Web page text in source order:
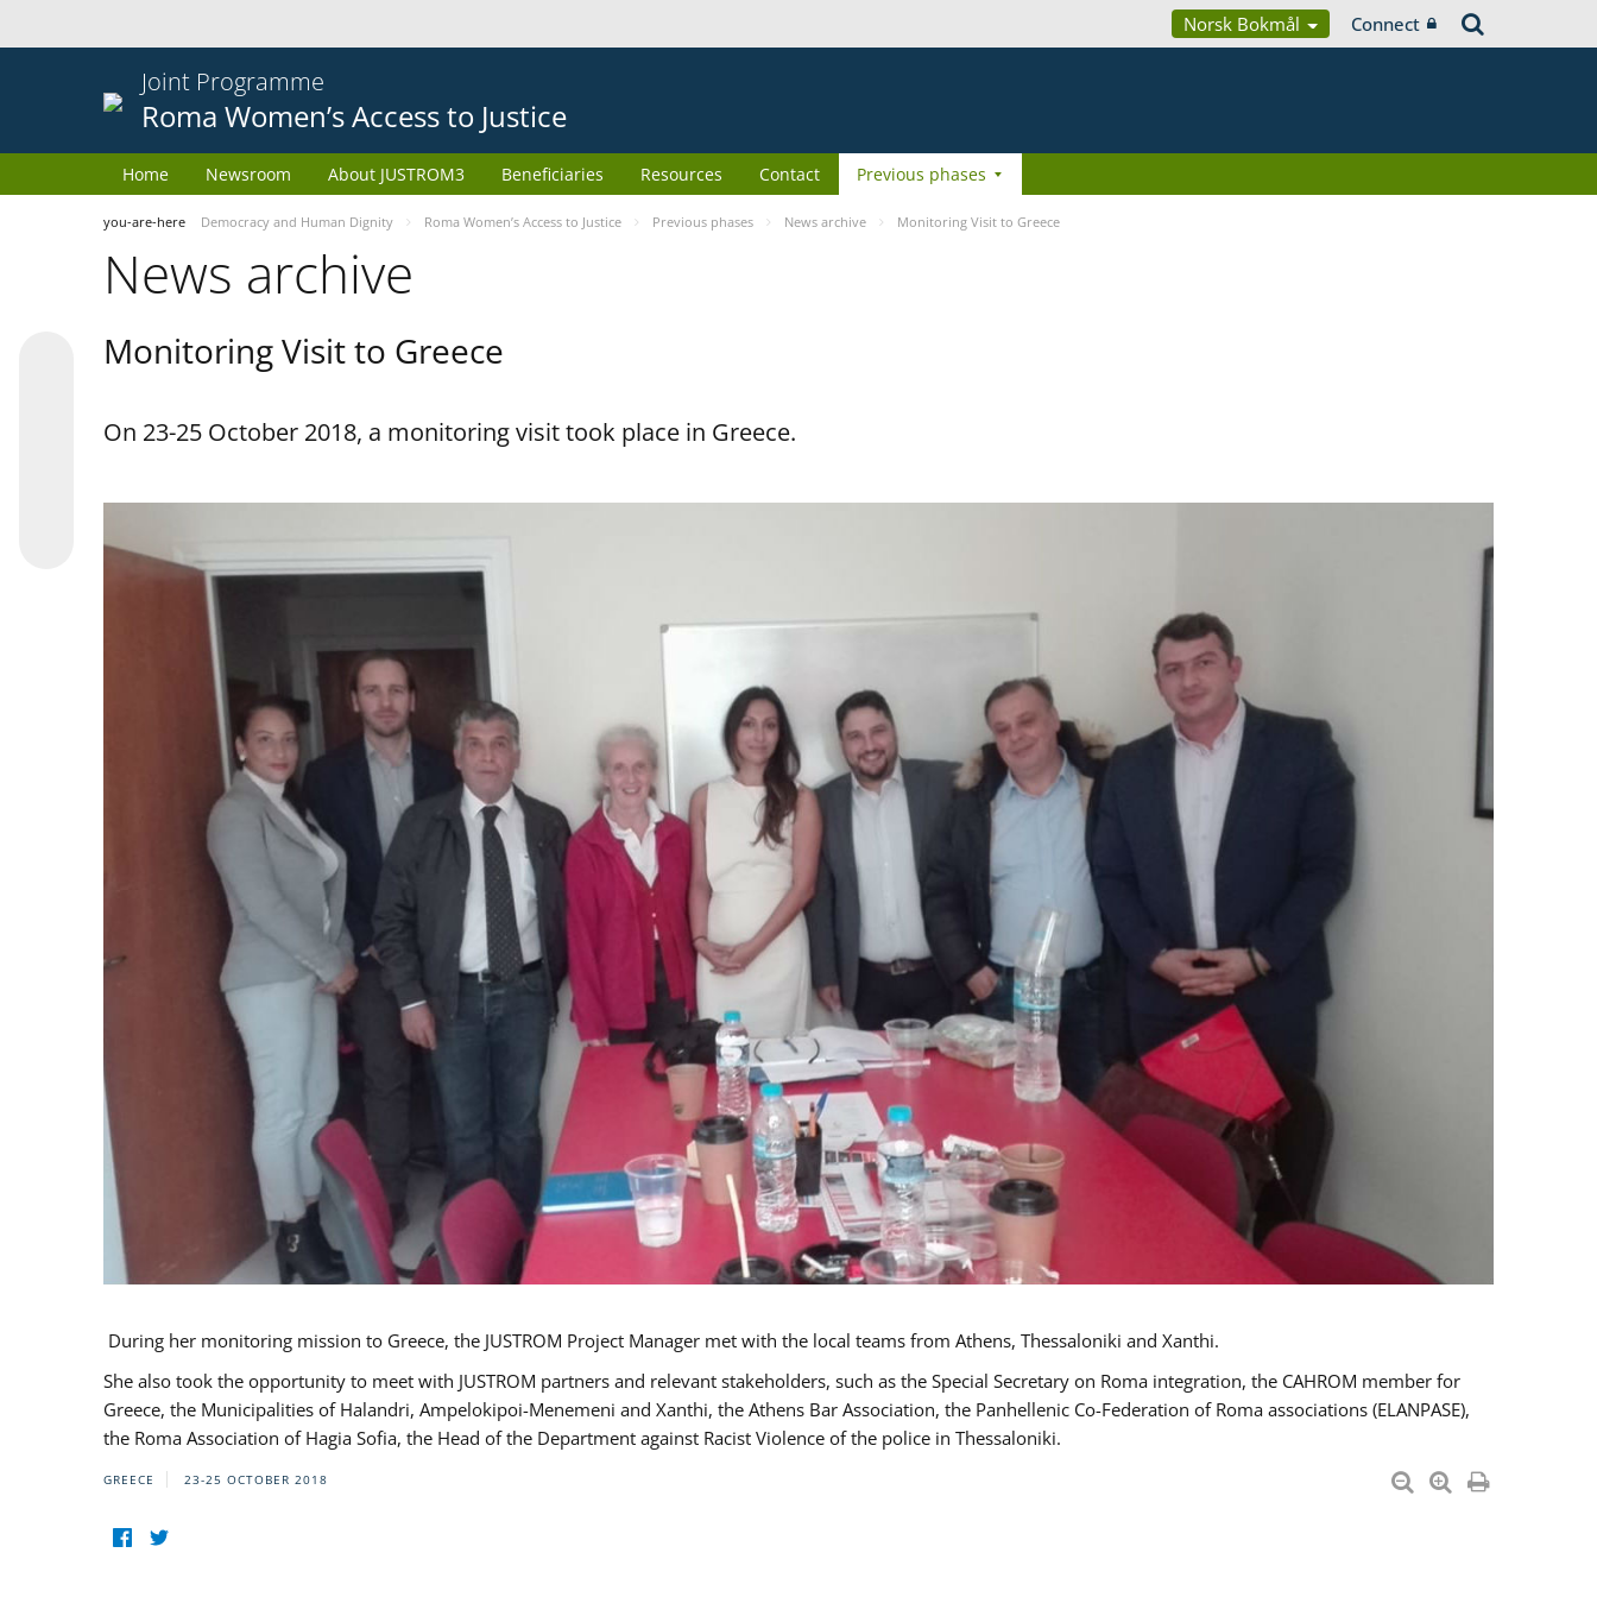
Norsk Bokmål Connect
Joint Programme
Roma Women’s Access to Justice
Home Newsroom About JUSTROM3 Beneficiaries Resources Contact Previous phases
you-are-here Democracy and Human Dignity Roma Women’s Access to Justice Previous phases News archive Monitoring Visit to Greece
News archive
Monitoring Visit to Greece
On 23-25 October 2018, a monitoring visit took place in Greece.
During her monitoring mission to Greece, the JUSTROM Project Manager met with the local teams from Athens, Thessaloniki and Xanthi.
She also took the opportunity to meet with JUSTROM partners and relevant stakeholders, such as the Special Secretary on Roma integration, the CAHROM member for
Greece, the Municipalities of Halandri, Ampelokipoi-Menemeni and Xanthi, the Athens Bar Association, the Panhellenic Co-Federation of Roma associations (ELANPASE),
the Roma Association of Hagia Sofia, the Head of the Department against Racist Violence of the police in Thessaloniki.
GREECE 23-25 OCTOBER 2018